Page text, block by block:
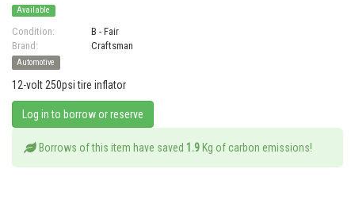
Available
Condition:
B - Fair
Brand:
Craftsman
Automotive
12-volt 250psi tire inflator
Log in to borrow or reserve
Borrows of this item have saved 1.9 Kg of carbon emissions!